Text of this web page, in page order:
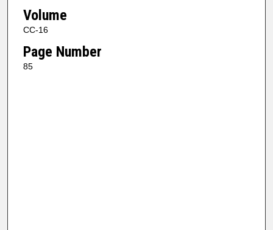
Volume
CC-16
Page Number
85